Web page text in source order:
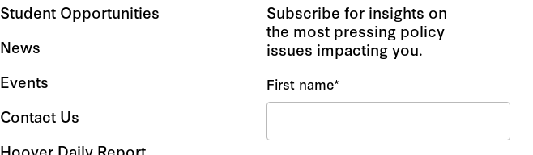
Student Opportunities
News
Events
Contact Us
Subscribe for insights on
the most pressing policy
issues impacting you.
First name*